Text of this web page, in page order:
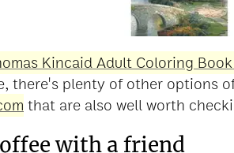
Kincaid Adult Coloring
there's plenty of other options
that are also well worth
with a friend